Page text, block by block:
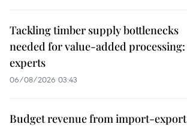
Tackling timber supply bottlenecks
needed for value-added processing:
experts
06/08/2026 03:43
Budget revenue from import-export